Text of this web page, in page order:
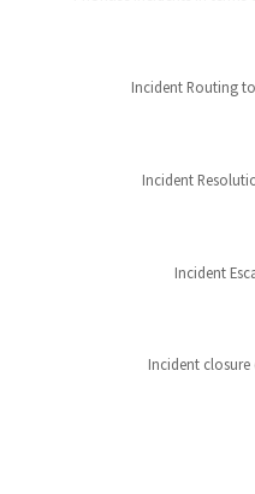
Incident Routing
Incident
Incident
Incident closure